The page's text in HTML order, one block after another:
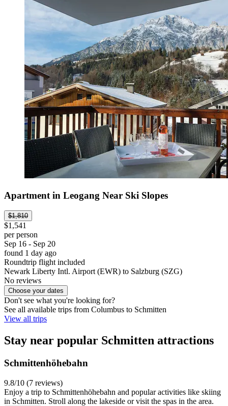
Apartment in Leogang Near Ski Slopes
$1,810
$1,541
per person
Sep 16 - Sep 20
found 1 day ago
Roundtrip flight included
Newark Liberty Intl. Airport (EWR) to Salzburg (SZG)
No reviews
Choose your dates
Don't see what you're looking for?
See all available trips from Columbus to Schmitten
View all trips
Stay near popular Schmitten attractions
Schmittenhöhebahn
9.8/10 (7 reviews)
Enjoy a trip to Schmittenhöhebahn and popular activities like skiing
in Schmitten. Stroll along the lakeside or visit the spas in the area.